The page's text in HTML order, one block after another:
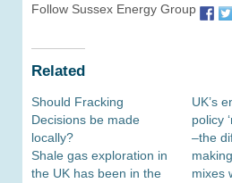
Follow Sussex Energy Group
Related
Should Fracking
Decisions be made
locally?
Shale gas exploration in
the UK has been in the
UK’s
policy
–the
mixes